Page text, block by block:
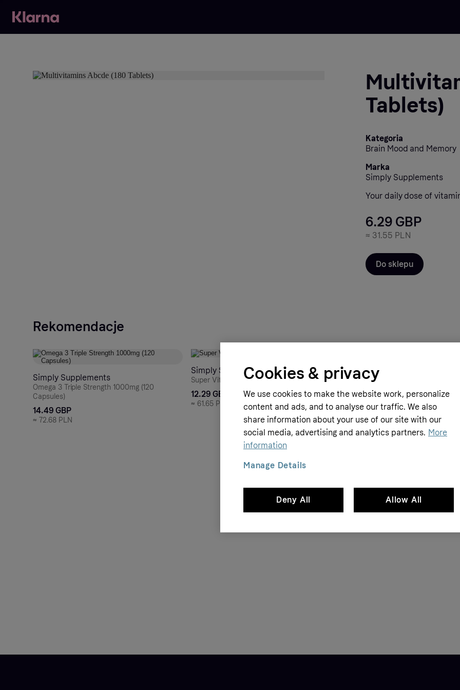
Tablets)
Kategoria
Brain Mood and Memory
Marka
Simply Supplements
Your daily dose of
6.29 GBP
≈ 31.55 PLN
Do sklepu
Rekomendacje
Simply Supplements
Omega 3 Triple Strength 1000mg (120
Capsules)
14.49 GBP
≈ 72.68 PLN
Simply Supplements
Super Vitamin B Complex (120 Tablets)
12.29 GBP
≈ 61.65 PLN
Simply Supplements
Omega 3 1000mg (180 Capsules)
10.99 GBP
≈55.13 PLN
Cookies & privacy
We use cookies to make the website work, personalize
content and ads, and to analyse our traffic. We also
share information about your use of our site with our
social media, advertising and analytics partners. More
information
Deny All Allow All
Manage Details